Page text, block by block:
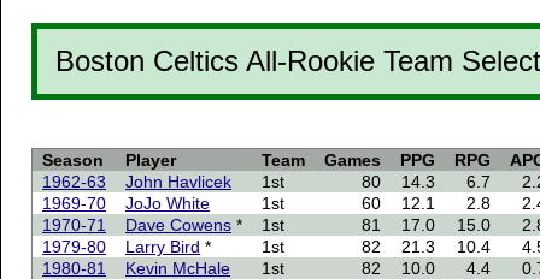
Boston Celtics All-Rookie Team
Season Player Team Games PPG RPG
1962-63
John Havlicek 1st 80 14.3 6.7
1969-70
JoJo White 1st 60 12.1 2.8
1970-71
Dave Cowens * 1st 81 17.0 15.0
1979-80
Larry Bird * 1st 82 21.3 10.4
1980-81
Kevin McHale 1st 82 10.0 4.4